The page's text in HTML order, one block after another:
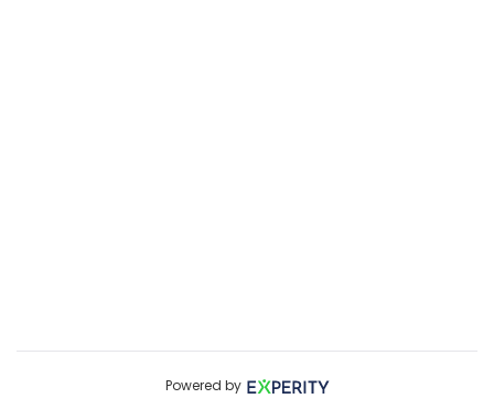
Powered by